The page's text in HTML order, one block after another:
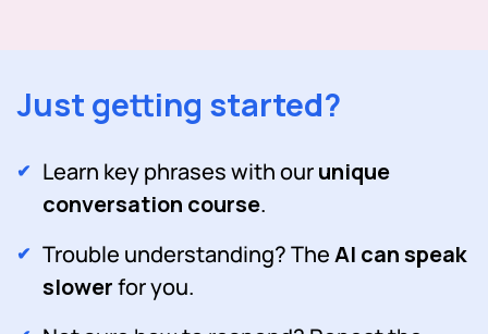
Just getting started?
Learn key phrases with ourunique
conversation course.
Trouble understanding? TheAI can speak
slowerfor you.